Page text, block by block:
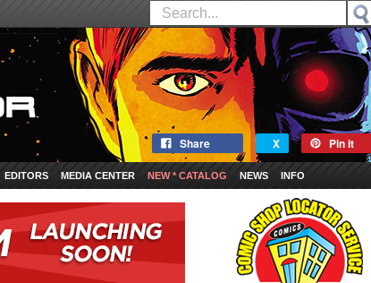
Share X Pin it
EDITORS MEDIA CENTER NEW * CATALOG NEWS INFO